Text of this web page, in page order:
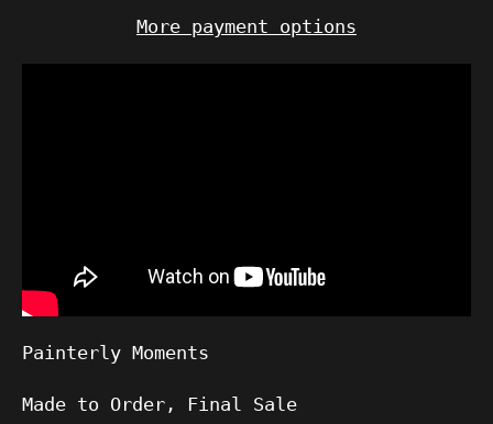
More payment options
Painterly Moments
Made to Order, Final Sale